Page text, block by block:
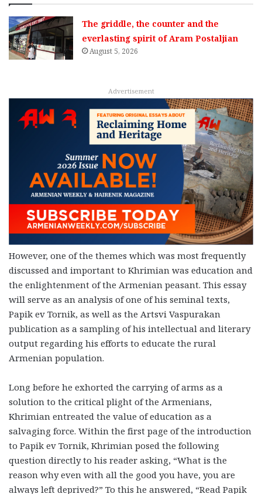
The griddle, the counter and the
everlasting spirit of Aram Postaljian
August 5, 2026
Advertisement
However, one of the themes which was most frequently
discussed and important to Khrimian was education and
the enlightenment of the Armenian peasant. This essay
will serve as an analysis of one of his seminal texts,
Papik ev Tornik, as well as the Artsvi Vaspurakan
publication as a sampling of his intellectual and literary
output regarding his efforts to educate the rural
Armenian population.
Long before he exhorted the carrying of arms as a
solution to the critical plight of the Armenians,
Khrimian entreated the value of education as a
salvaging force. Within the first page of the introduction
to Papik ev Tornik, Khrimian posed the following
question directly to his reader asking, “What is the
reason why even with all the good you have, you are
always left deprived?” To this he answered, “Read Papik